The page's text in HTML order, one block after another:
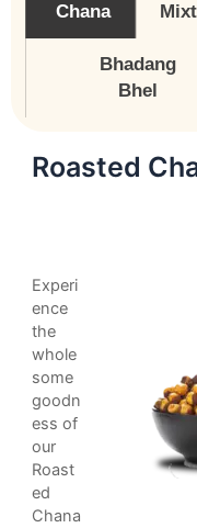
Chana
Bhadang
Bhel
Roasted
Experi
ence
the
whole
some
goodn
ess of
our
Roast
ed
Chana